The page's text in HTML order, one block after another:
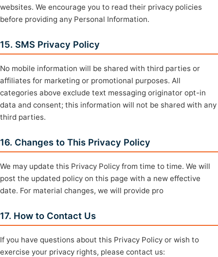
websites. We encourage you to read their privacy policies
before providing any Personal Information.
15. SMS Privacy Policy
No mobile information will be shared with third parties or
affiliates for marketing or promotional purposes. All
categories above exclude text messaging originator opt-in
data and consent; this information will not be shared with any
third parties.
16. Changes to This Privacy Policy
We may update this Privacy Policy from time to time. We will
post the updated policy on this page with a new effective
date. For material changes, we will provide pro
17. How to Contact Us
If you have questions about this Privacy Policy or wish to
exercise your privacy rights, please contact us: